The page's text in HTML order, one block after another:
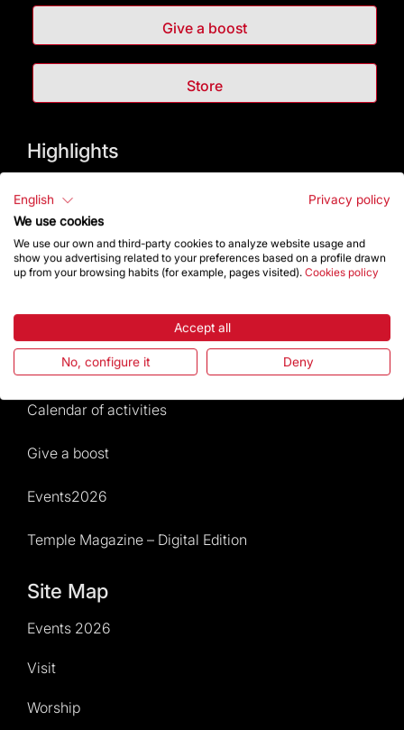
Give a boost
Store
Highlights
The Foundation
Frequently Asked Questions
Visitors service
Rules and conditions of sale
News and current events
Calendar of activities
Give a boost
Events2026
Temple Magazine – Digital Edition
Site Map
Events 2026
Visit
Worship
English
Privacy policy
We use cookies
We use our own and third-party cookies to analyze website usage and
show you advertising related to your preferences based on a profile drawn
up from your browsing habits (for example, pages visited). Cookies policy
Accept all
No, configure it Deny